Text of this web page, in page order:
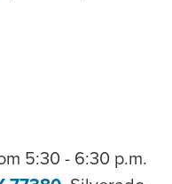
5:30 - 6:30 p.m.